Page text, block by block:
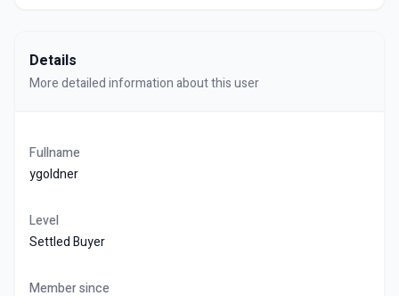
Details
More detailed information about this user
Fullname
ygoldner
Level
Settled Buyer
Member since